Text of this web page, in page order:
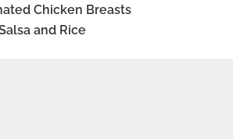
Chicken Breasts
and Rice